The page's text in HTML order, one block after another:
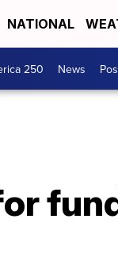
NATIONAL
250 News